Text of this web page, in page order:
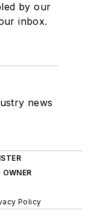
by our
inbox.
news
OWNER
Policy